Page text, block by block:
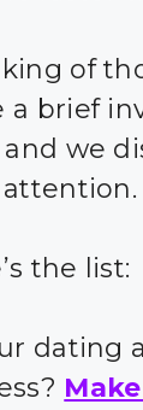
of
a brief
and we
the list:
dating